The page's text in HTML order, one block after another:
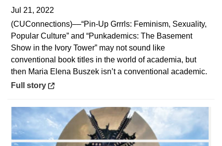
Jul 21, 2022
(CUConnections)––“Pin-Up Grrrls: Feminism, Sexuality,
Popular Culture” and “Punkademics: The Basement
Show in the Ivory Tower” may not sound like
conventional book titles in the world of academia, but
then Maria Elena Buszek isn’t a conventional academic.
Opens in a new window
Full story